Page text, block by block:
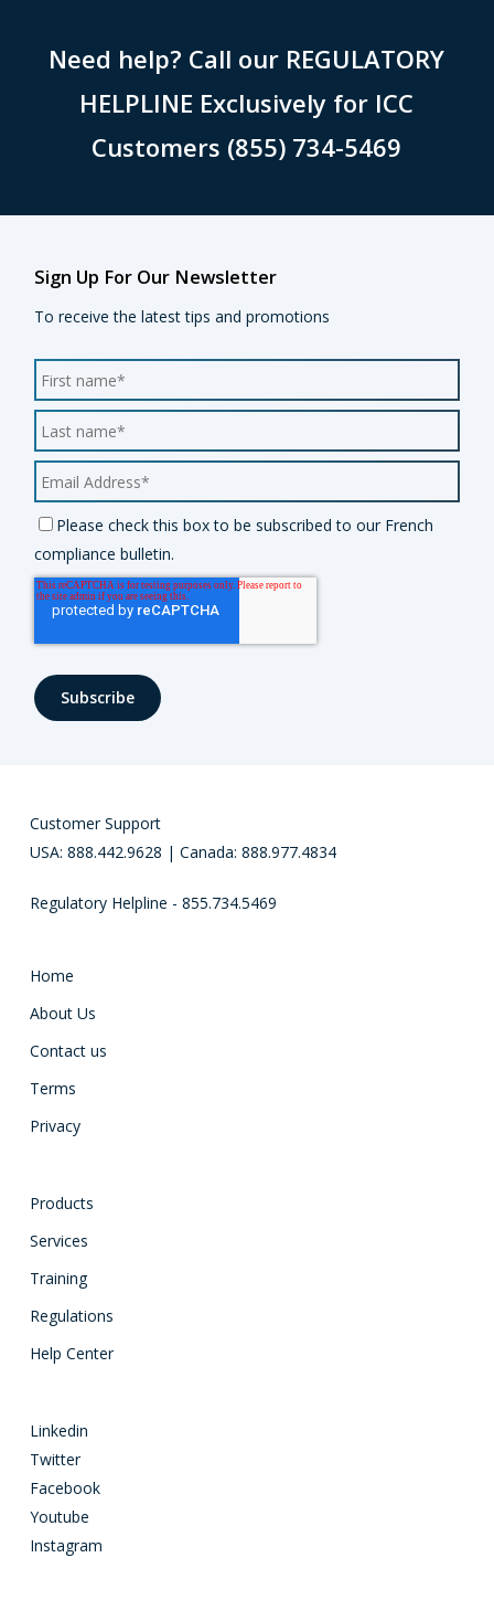
Need help? Call our REGULATORY
HELPLINE Exclusively for ICC
Customers (855) 734-5469
Sign Up For Our Newsletter
To receive the latest tips and promotions
Please check this box to be subscribed to our French
compliance bulletin.
Customer Support
USA: 888.442.9628 | Canada: 888.977.4834
Regulatory Helpline - 855.734.5469
Home
About Us
Contact us
Terms
Privacy
Products
Services
Training
Regulations
Help Center
Linkedin
Twitter
Facebook
Youtube
Instagram